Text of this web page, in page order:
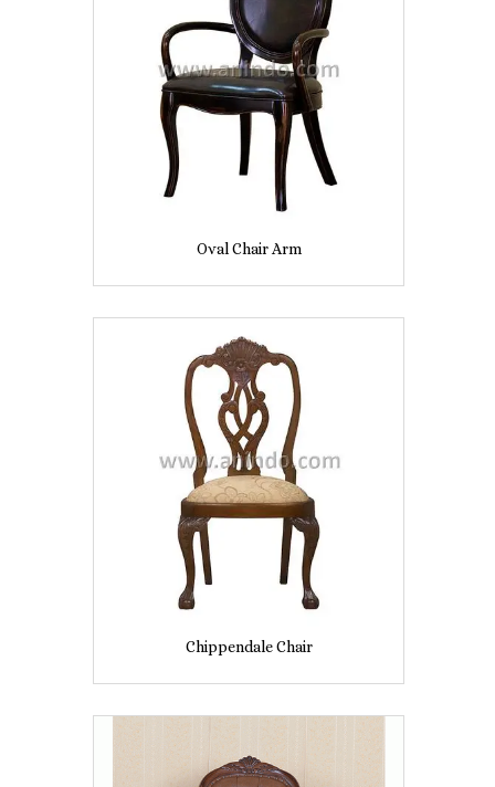
Oval Chair Arm
Chippendale Chair